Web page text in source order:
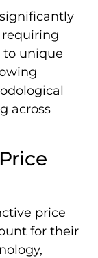
requiring
to unique
across
price
for their